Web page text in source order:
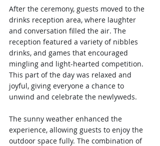
After the ceremony, guests moved to the
drinks reception area, where laughter
and conversation filled the air. The
reception featured a variety of nibbles
drinks, and games that encouraged
mingling and light-hearted competition.
This part of the day was relaxed and
joyful, giving everyone a chance to
unwind and celebrate the newlyweds.
The sunny weather enhanced the
experience, allowing guests to enjoy the
outdoor space fully. The combination of